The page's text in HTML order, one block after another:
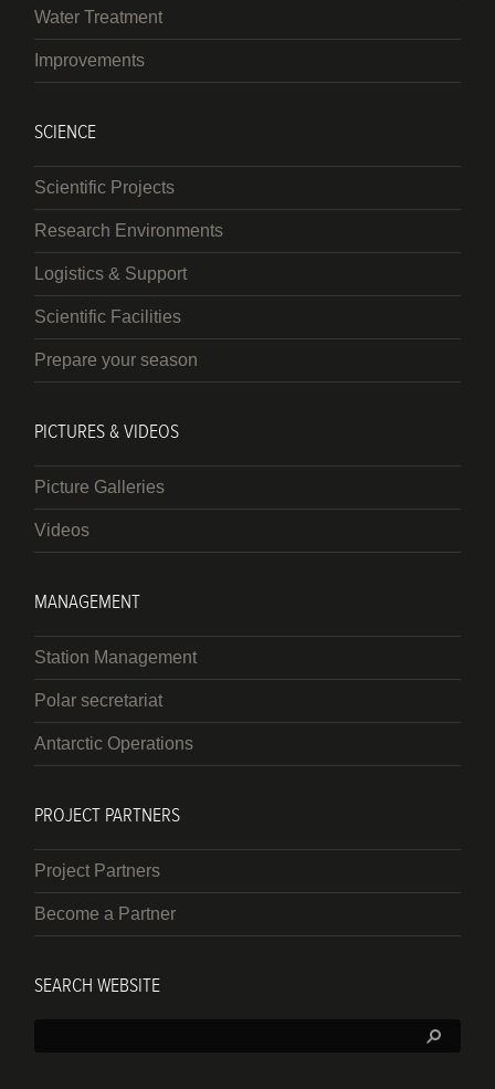
Water Treatment
Improvements
SCIENCE
Scientific Projects
Research Environments
Logistics & Support
Scientific Facilities
Prepare your season
PICTURES & VIDEOS
Picture Galleries
Videos
MANAGEMENT
Station Management
Polar secretariat
Antarctic Operations
PROJECT PARTNERS
Project Partners
Become a Partner
SEARCH WEBSITE